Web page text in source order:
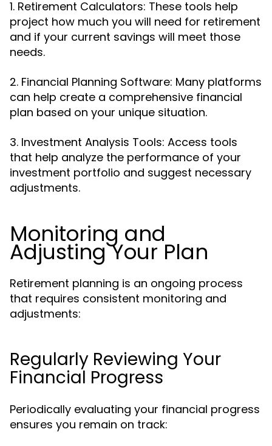
1. Retirement Calculators: These tools help
project how much you will need for retirement
and if your current savings will meet those
needs.
2. Financial Planning Software: Many platforms
can help create a comprehensive financial
plan based on your unique situation.
3. Investment Analysis Tools: Access tools
that help analyze the performance of your
investment portfolio and suggest necessary
adjustments.
Monitoring and
Adjusting Your Plan
Retirement planning is an ongoing process
that requires consistent monitoring and
adjustments:
Regularly Reviewing Your
Financial Progress
Periodically evaluating your financial progress
ensures you remain on track: